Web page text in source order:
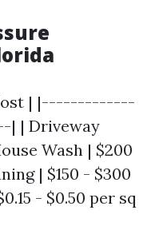
| |-------------
| Driveway
Wash | $200
| $150 - $300
- $0.50 per sq